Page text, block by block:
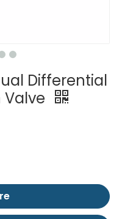
Differential
Valve